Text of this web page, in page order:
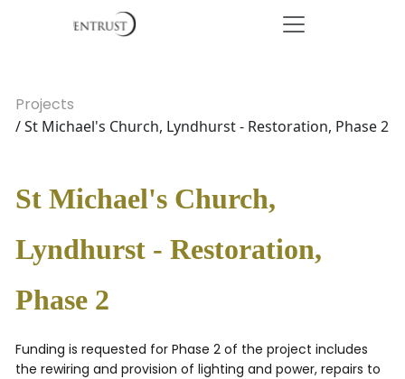
Projects
/ St Michael's Church, Lyndhurst - Restoration, Phase 2
St Michael's Church,
Lyndhurst - Restoration,
Phase 2
Funding is requested for Phase 2 of the project includes
the rewiring and provision of lighting and power, repairs to